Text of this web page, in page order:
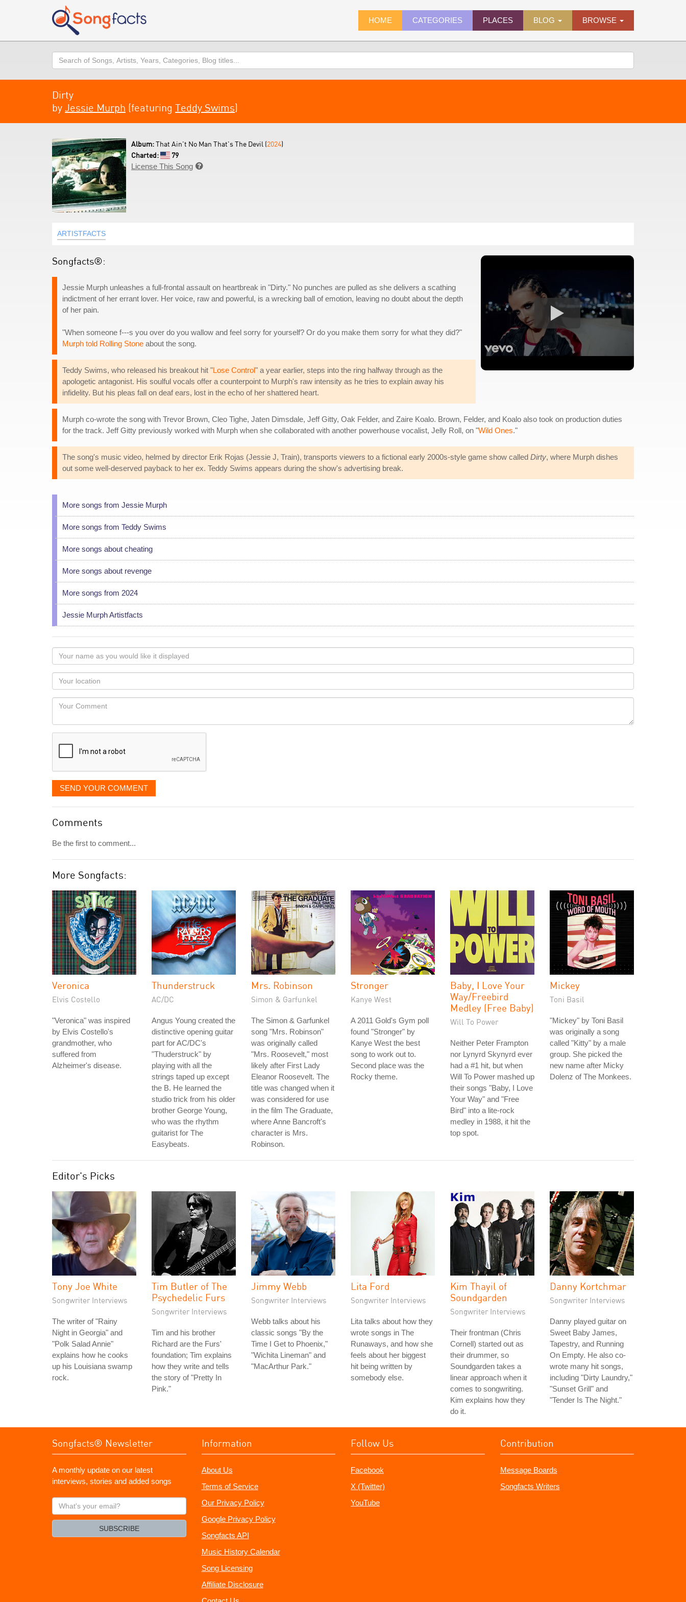
HOME CATEGORIES PLACES BLOG BROWSE
Search
Dirty
by Jessie Murph (featuring Teddy Swims)
Album:That Ain't No Man That's The Devil (2024)
Charted:
79
License This Song 
ARTISTFACTS
Songfacts®:
Jessie Murph unleashes a full-frontal assault on heartbreak in "Dirty." No punches are pulled as she delivers a scathing
indictment of her errant lover. Her voice, raw and powerful, is a wrecking ball of emotion, leaving no doubt about the depth
of her pain.
"When someone f---s you over do you wallow and feel sorry for yourself? Or do you make them sorry for what they did?"
Murph told Rolling Stone about the song.
Teddy Swims, who released his breakout hit "Lose Control" a year earlier, steps into the ring halfway through as the
apologetic antagonist. His soulful vocals offer a counterpoint to Murph's raw intensity as he tries to explain away his
infidelity. But his pleas fall on deaf ears, lost in the echo of her shattered heart.
Murph co-wrote the song with Trevor Brown, Cleo Tighe, Jaten Dimsdale, Jeff Gitty, Oak Felder, and Zaire Koalo. Brown, Felder, and Koalo also took on production duties
for the track. Jeff Gitty previously worked with Murph when she collaborated with another powerhouse vocalist, Jelly Roll, on "Wild Ones."
The song's music video, helmed by director Erik Rojas (Jessie J, Train), transports viewers to a fictional early 2000s-style game show called Dirty, where Murph dishes
out some well-deserved payback to her ex. Teddy Swims appears during the show's advertising break.
More songs from Jessie Murph
More songs from Teddy Swims
More songs about cheating
More songs about revenge
More songs from 2024
Jessie Murph Artistfacts
Your
name
as
you
would
like
displayed
Your
Locaton
Your
SEND YOUR COMMENT
Comments
Be the first to comment...
More Songfacts:
Veronica
Elvis Costello
"Veronica" was inspired
by Elvis Costello's
grandmother, who
suffered from
Alzheimer's disease.
Thunderstruck
AC/DC
Angus Young created the
distinctive opening guitar
part for AC/DC's
"Thuderstruck" by
playing with all the
strings taped up except
the B. He learned the
studio trick from his older
brother George Young,
who was the rhythm
guitarist for The
Easybeats.
Mrs. Robinson
Simon & Garfunkel
The Simon & Garfunkel
song "Mrs. Robinson"
was originally called
"Mrs. Roosevelt," most
likely after First Lady
Eleanor Roosevelt. The
title was changed when it
was considered for use
in the film The Graduate,
where Anne Bancroft's
character is Mrs.
Robinson.
Stronger
Kanye West
A 2011 Gold's Gym poll
found "Stronger" by
Kanye West the best
song to work out to.
Second place was the
Rocky theme.
Baby, I Love Your
Way/Freebird
Medley (Free Baby)
Will To Power
Neither Peter Frampton
nor Lynyrd Skynyrd ever
had a #1 hit, but when
Will To Power mashed up
their songs "Baby, I Love
Your Way" and "Free
Bird" into a lite-rock
medley in 1988, it hit the
top spot.
Mickey
Toni Basil
"Mickey" by Toni Basil
was originally a song
called "Kitty" by a male
group. She picked the
new name after Micky
Dolenz of The Monkees.
Editor's Picks
Tony Joe White
Songwriter Interviews
The writer of "Rainy
Night in Georgia" and
"Polk Salad Annie"
explains how he cooks
up his Louisiana swamp
rock.
Tim Butler of The
Psychedelic Furs
Songwriter Interviews
Tim and his brother
Richard are the Furs'
foundation; Tim explains
how they write and tells
the story of "Pretty In
Pink."
Jimmy Webb
Songwriter Interviews
Webb talks about his
classic songs "By the
Time I Get to Phoenix,"
"Wichita Lineman" and
"MacArthur Park."
Lita Ford
Songwriter Interviews
Lita talks about how they
wrote songs in The
Runaways, and how she
feels about her biggest
hit being written by
somebody else.
Kim Thayil of
Soundgarden
Songwriter Interviews
Their frontman (Chris
Cornell) started out as
their drummer, so
Soundgarden takes a
linear approach when it
comes to songwriting.
Kim explains how they
do it.
Danny Kortchmar
Songwriter Interviews
Danny played guitar on
Sweet Baby James,
Tapestry, and Running
On Empty. He also co-
wrote many hit songs,
including "Dirty Laundry,"
"Sunset Grill" and
"Tender Is The Night."
Songfacts® Newsletter
A monthly update on our latest
interviews, stories and added songs
What's
your
SUBSCRIBE
Information
About Us
Terms of Service
Our Privacy Policy
Google Privacy Policy
Songfacts API
Music History Calendar
Song Licensing
Affiliate Disclosure
Follow Us
Facebook
X (Twitter)
YouTube
Contribution
Message Boards
Songfacts Writers